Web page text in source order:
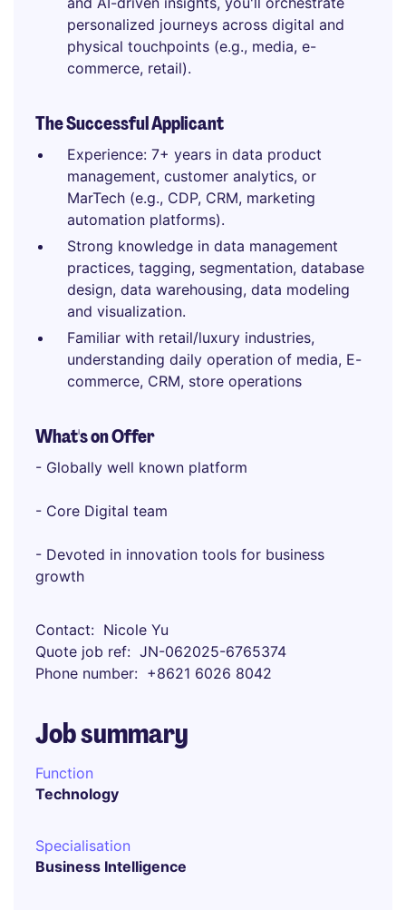
personalized journeys across digital and
physical touchpoints (e.g., media, e-
commerce, retail).
The Successful Applicant
Experience: 7+ years in data product
management, customer analytics, or
MarTech (e.g., CDP, CRM, marketing
automation platforms).
Strong knowledge in data management
practices, tagging, segmentation, database
design, data warehousing, data modeling
and visualization.
Familiar with retail/luxury industries,
understanding daily operation of media, E-
commerce, CRM, store operations
What's on Offer
- Globally well known platform
- Core Digital team
- Devoted in innovation tools for business
growth
Contact
Nicole Yu
Quote job ref
JN-062025-6765374
Phone number
+8621 6026 8042
Job summary
Function
Technology
Specialisation
Business Intelligence